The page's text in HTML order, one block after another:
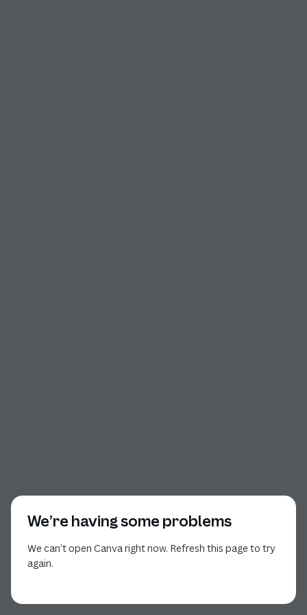
We’re having some problems
We can’t open Canva right now. Refresh this page to try
again.